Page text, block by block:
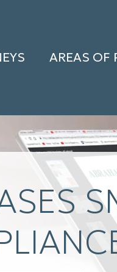
AREAS OF